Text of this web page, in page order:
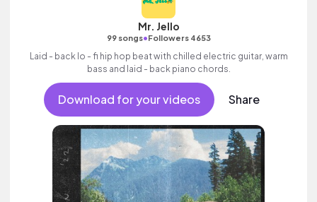
Mr. Jello
99 songs•Followers 4653
Laid - back lo - fi hip hop beat with chilled electric guitar, warm
bass and laid - back piano chords.
Download for your videos Share